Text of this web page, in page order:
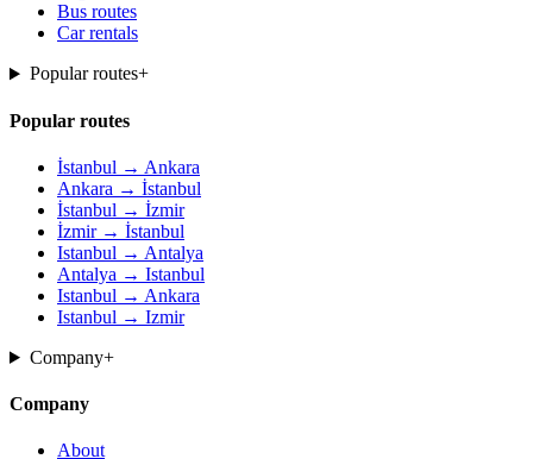
Bus routes
Car rentals
Popular routes+
Popular routes
İstanbul → Ankara
Ankara → İstanbul
İstanbul → İzmir
İzmir → İstanbul
Istanbul → Antalya
Antalya → Istanbul
Istanbul → Ankara
Istanbul → Izmir
Company+
Company
About